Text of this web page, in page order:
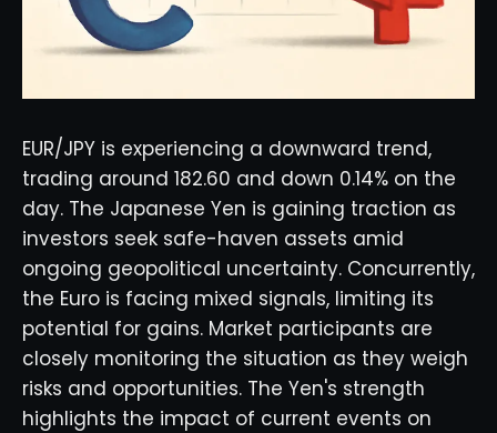
EUR/JPY is experiencing a downward trend,
trading around 182.60 and down 0.14% on the
day. The Japanese Yen is gaining traction as
investors seek safe-haven assets amid
ongoing geopolitical uncertainty. Concurrently,
the Euro is facing mixed signals, limiting its
potential for gains. Market participants are
closely monitoring the situation as they weigh
risks and opportunities. The Yen's strength
highlights the impact of current events on